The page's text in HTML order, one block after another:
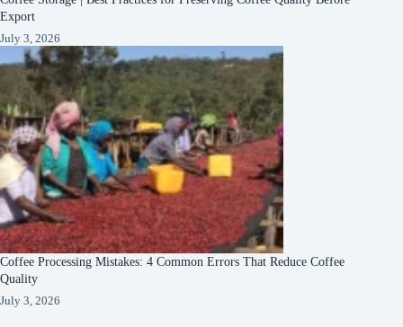
Export
July 3, 2026
Coffee Processing Mistakes: 4 Common Errors That Reduce Coffee
Quality
July 3, 2026